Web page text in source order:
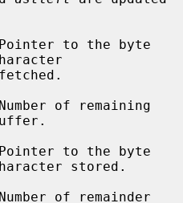
to the byte
of remaining
to the byte
stored.
of remainder